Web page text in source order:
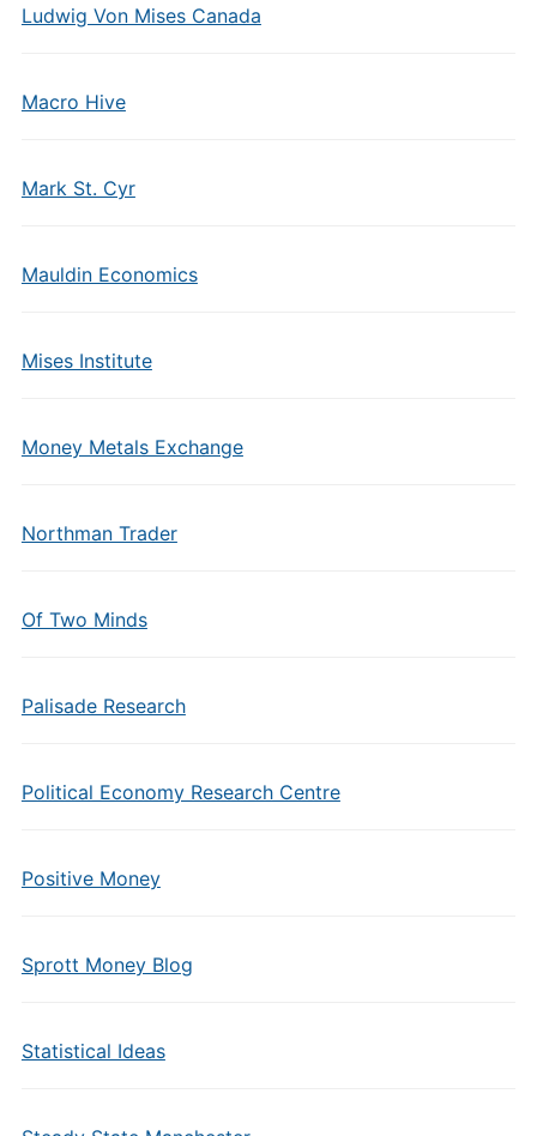
Ludwig Von Mises Canada
Macro Hive
Mark St. Cyr
Mauldin Economics
Mises Institute
Money Metals Exchange
Northman Trader
Of Two Minds
Palisade Research
Political Economy Research Centre
Positive Money
Sprott Money Blog
Statistical Ideas